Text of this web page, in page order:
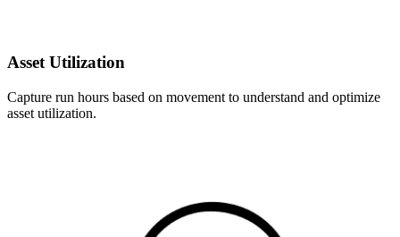
Asset Utilization
Capture run hours based on movement to understand and optimize
asset utilization.